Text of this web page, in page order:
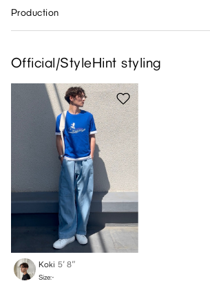
Production
Official/StyleHint styling
Koki 5′ 8″
Size:-